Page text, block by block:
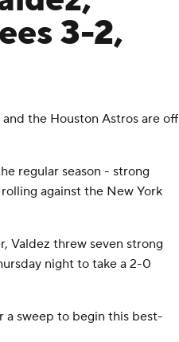
3-2,
the Houston Astros are off
regular season - strong
against the New York
Valdez threw seven strong
night to take a 2-0
a sweep to begin this best-